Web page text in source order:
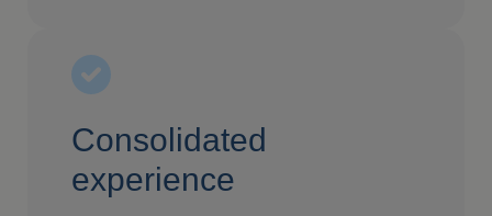
Consolidated
experience